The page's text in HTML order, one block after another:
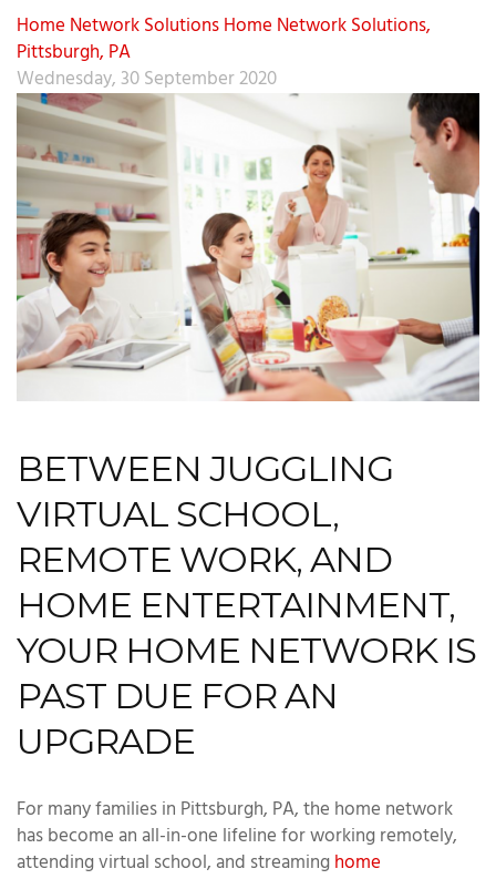
Home Network SolutionsHome Network Solutions,
Pittsburgh, PA
Wednesday, 30 September 2020
BETWEEN JUGGLING
VIRTUAL SCHOOL,
REMOTE WORK, AND
HOME ENTERTAINMENT,
YOUR HOME NETWORK IS
PAST DUE FOR AN
UPGRADE
For many families in Pittsburgh, PA, the home network
has become an all-in-one lifeline for working remotely,
attending virtual school, and streaminghome